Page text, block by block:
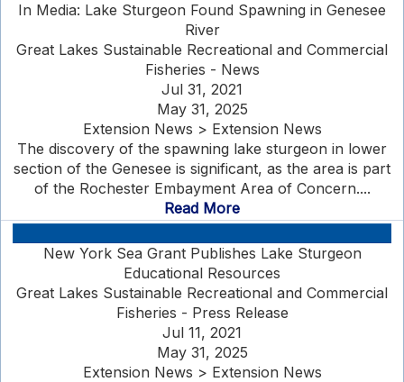
In Media: Lake Sturgeon Found Spawning in Genesee
River
Great Lakes Sustainable Recreational and Commercial
Fisheries - News
Jul 31, 2021
May 31, 2025
Extension News > Extension News
The discovery of the spawning lake sturgeon in lower
section of the Genesee is significant, as the area is part
of the Rochester Embayment Area of Concern....
Read More
New York Sea Grant Publishes Lake Sturgeon
Educational Resources
Great Lakes Sustainable Recreational and Commercial
Fisheries - Press Release
Jul 11, 2021
May 31, 2025
Extension News > Extension News